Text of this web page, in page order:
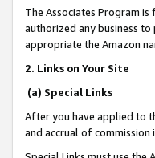
The Associates Program
authorized any business
appropriate the Amazon
2. Links on Your Site
(a) Special Links
After you have applied to
and accrual of commission